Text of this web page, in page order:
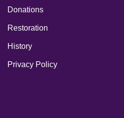
Donations
Restoration
History
Privacy Policy